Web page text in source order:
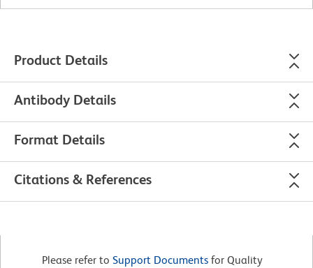
Product Details
Antibody Details
Format Details
Citations & References
Please refer to Support Documents for Quality